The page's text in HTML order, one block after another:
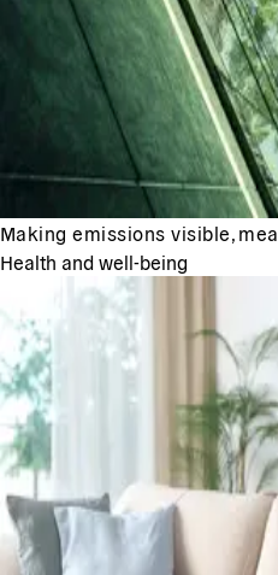
Making emissions visible,
Health and well-being